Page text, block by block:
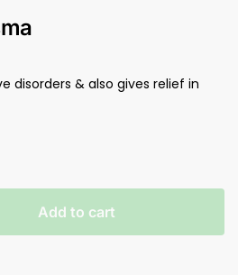
disorders & also gives relief in
Add to cart